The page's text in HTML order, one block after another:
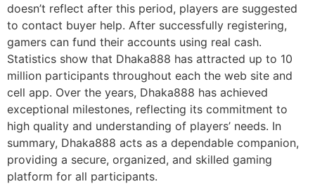
doesn’t reflect after this period, players are suggested
to contact buyer help. After successfully registering,
gamers can fund their accounts using real cash.
Statistics show that Dhaka888 has attracted up to 10
million participants throughout each the web site and
cell app. Over the years, Dhaka888 has achieved
exceptional milestones, reflecting its commitment to
high quality and understanding of players’ needs. In
summary, Dhaka888 acts as a dependable companion,
providing a secure, organized, and skilled gaming
platform for all participants.